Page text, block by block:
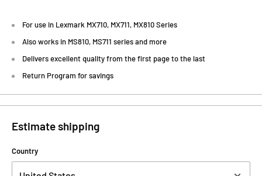
For use in Lexmark MX710, MX711, MX810 Series
Also works in MS810, MS711 series and more
Delivers excellent quality from the first page to the last
Return Program for savings
Estimate shipping
Country